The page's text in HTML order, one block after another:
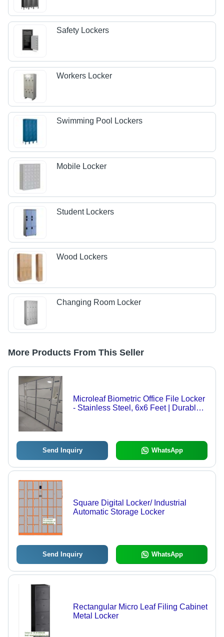
Safety Lockers
Workers Locker
Swimming Pool Lockers
Mobile Locker
Student Lockers
Wood Lockers
Changing Room Locker
More Products From This Seller
Microleaf Biometric Office File Locker
- Stainless Steel, 6x6 Feet | Durable,
Send Inquiry WhatsApp
Square Digital Locker/ Industrial
Automatic Storage Locker
Send Inquiry WhatsApp
Rectangular Micro Leaf Filing Cabinet
Metal Locker